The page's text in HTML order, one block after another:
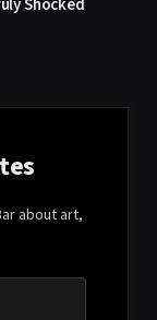
about art,